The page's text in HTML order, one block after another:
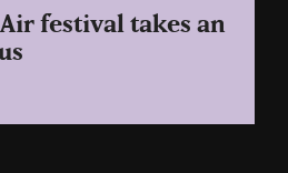
festival takes an